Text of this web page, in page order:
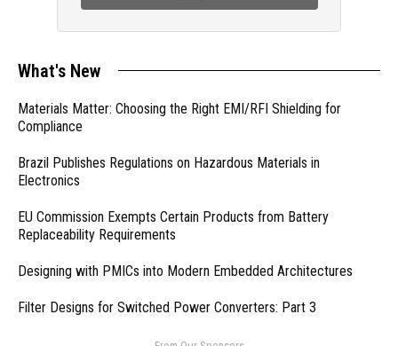
What's New
Materials Matter: Choosing the Right EMI/RFI Shielding for
Compliance
Brazil Publishes Regulations on Hazardous Materials in
Electronics
EU Commission Exempts Certain Products from Battery
Replaceability Requirements
Designing with PMICs into Modern Embedded Architectures
Filter Designs for Switched Power Converters: Part 3